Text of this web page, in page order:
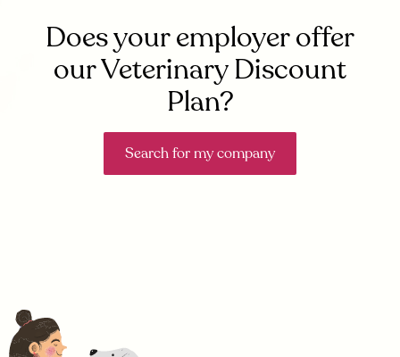
Does your employer offer
our Veterinary Discount
Plan?
Search for my company